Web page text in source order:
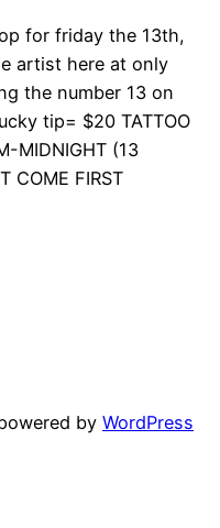
for friday the 13th,
artist here at only
the number 13 on
tip= $20 TATTOO
MIDNIGHT (13
COME FIRST
by WordPress